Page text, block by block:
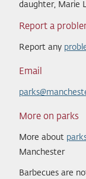
daughter, Marie
Report a
Report any
Email
More on parks
More about
Manchester
Barbecues are